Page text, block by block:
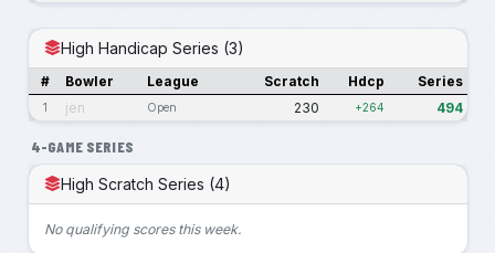
High Handicap Series (3)
# Bowler League Scratch Hdcp Series
1 jen Open 230 +264 494
4-GAME SERIES
High Scratch Series (4)
No qualifying scores this week.